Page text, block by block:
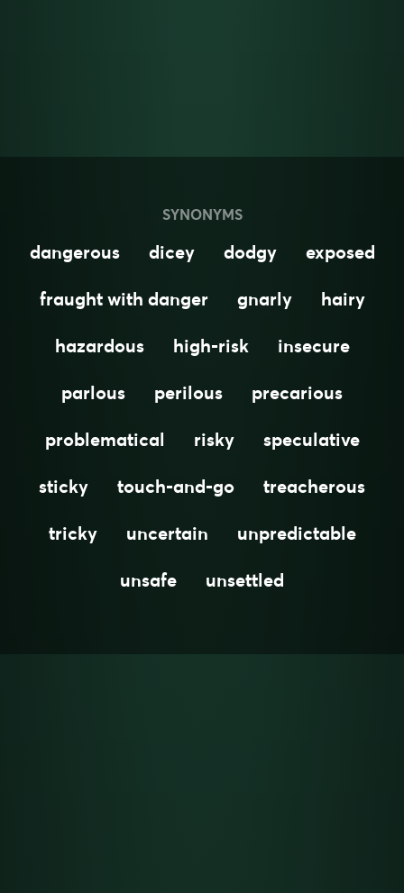
SYNONYMS
dangerous dicey dodgy
exposed
fraught with danger
gnarly
hairy
hazardous
high-risk
insecure
parlous
perilous
precarious
problematical
risky
speculative
sticky
touch-and-go
treacherous
tricky
uncertain
unpredictable
unsafe
unsettled